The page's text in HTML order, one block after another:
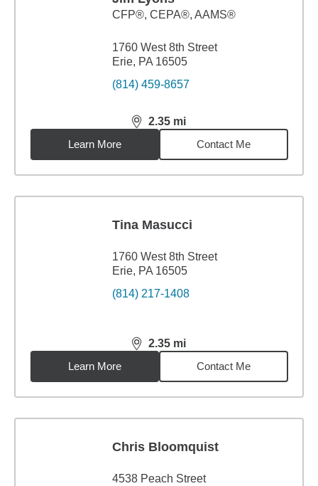
CFP®, CEPA®, AAMS®
1760 West 8th Street
Erie, PA 16505
(814) 459-8657
2.35 mi
distance,2.35miles
Learn More
Contact Me
Tina Masucci
1760 West 8th Street
Erie, PA 16505
(814) 217-1408
2.35 mi
distance,2.35miles
Learn More
Contact Me
Chris Bloomquist
4538 Peach Street